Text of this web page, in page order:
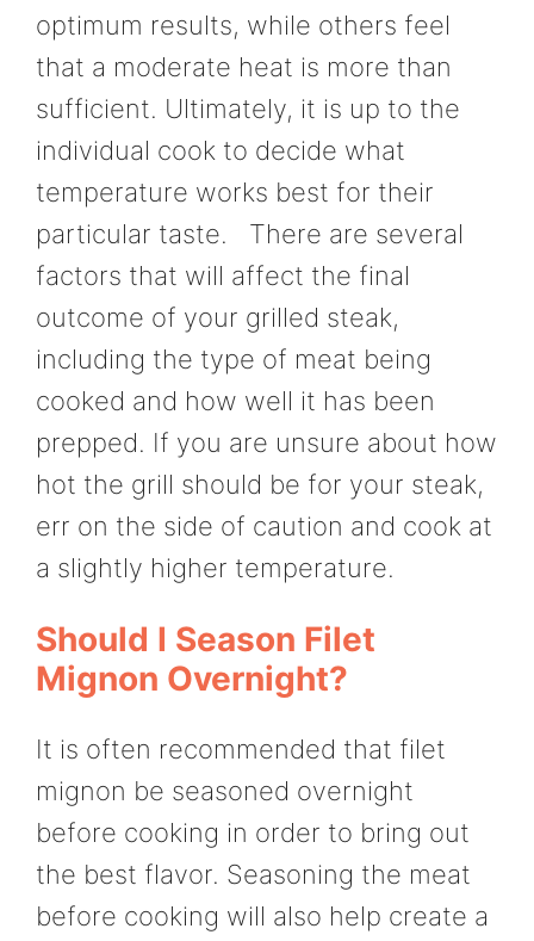
optimum results, while others feel
that a moderate heat is more than
sufficient. Ultimately, it is up to the
individual cook to decide what
temperature works best for their
particular taste. There are several
factors that will affect the final
outcome of your grilled steak,
including the type of meat being
cooked and how well it has been
prepped. If you are unsure about how
hot the grill should be for your steak,
err on the side of caution and cook at
a slightly higher temperature.
Should I Season Filet
Mignon Overnight?
It is often recommended that filet
mignon be seasoned overnight
before cooking in order to bring out
the best flavor. Seasoning the meat
before cooking will also help create a